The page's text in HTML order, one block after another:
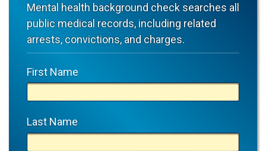
Mental health background check searches all
public medical records, including related
arrests, convictions, and charges.
First Name
Last Name